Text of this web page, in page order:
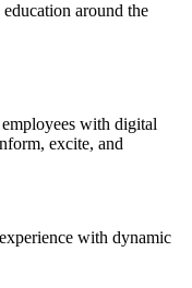
around the
with digital
excite, and
with dynamic